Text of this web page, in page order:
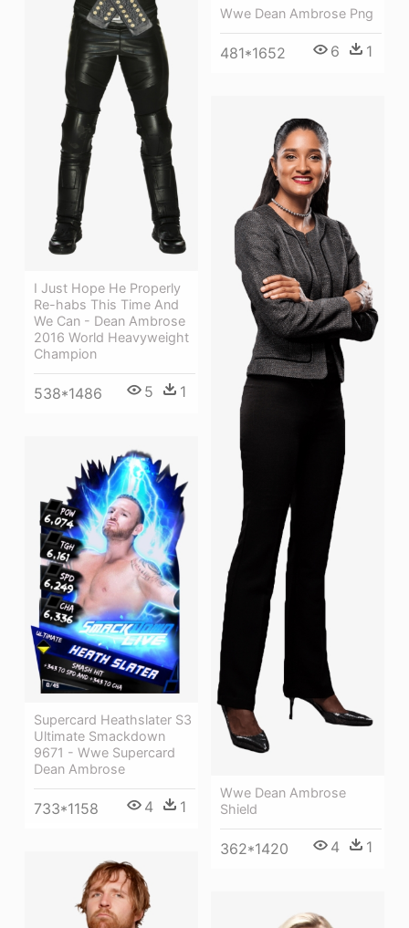
Wwe Dean Ambrose Png
481*1652 6 1
I Just Hope He Properly
Re-habs This Time And
We Can - Dean Ambrose
2016 World Heavyweight
Champion
538*1486 5 1
Wwe Dean Ambrose
Shield
362*1420 4 1
Supercard Heathslater S3
Ultimate Smackdown
9671 - Wwe Supercard
Dean Ambrose
733*1158 4 1